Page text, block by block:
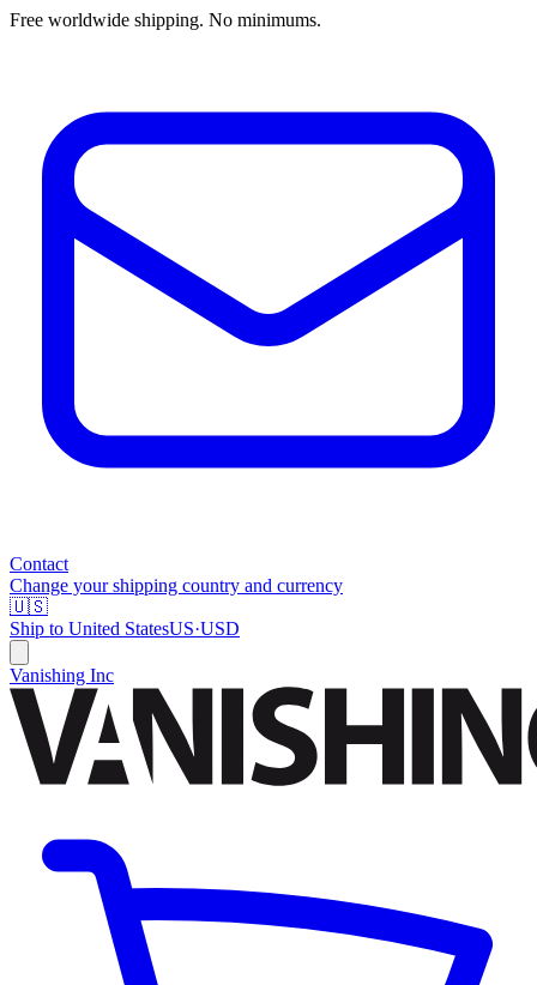
Free worldwide shipping. No minimums.
Contact
Change your shipping country and currency
🇺🇸
Ship to United StatesUS·USD
Vanishing Inc